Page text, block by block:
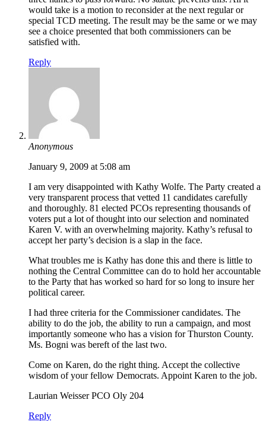
would take is a motion to reconsider at the next regular or
special TCD meeting. The result may be the same or we may
see a choice presented that both commissioners can be
satisfied with.
Reply
Anonymous
January 9, 2009 at 5:08 am
I am very disappointed with Kathy Wolfe. The Party created a
very transparent process that vetted 11 candidates carefully
and thoroughly. 81 elected PCOs representing thousands of
voters put a lot of thought into our selection and nominated
Karen V. with an overwhelming majority. Kathy’s refusal to
accept her party’s decision is a slap in the face.
What troubles me is Kathy has done this and there is little to
nothing the Central Committee can do to hold her accountable
to the Party that has worked so hard for so long to insure her
political career.
I had three criteria for the Commissioner candidates. The
ability to do the job, the ability to run a campaign, and most
importantly someone who has a vision for Thurston County.
Ms. Bogni was bereft of the last two.
Come on Karen, do the right thing. Accept the collective
wisdom of your fellow Democrats. Appoint Karen to the job.
Laurian Weisser PCO Oly 204
Reply